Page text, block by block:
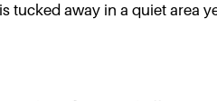
tucked away in a quiet area